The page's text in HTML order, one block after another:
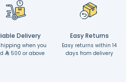
Delivery
when you
500 or above
Easy Returns
Easy returns within 14
days from delivery